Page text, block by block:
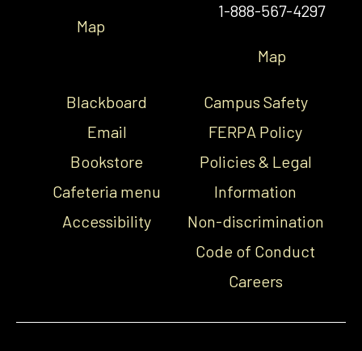
Map
1-888-567-4297
Map
Blackboard
Email
Bookstore
Cafeteria menu
Accessibility
Campus Safety
FERPA Policy
Policies & Legal
Information
Non-discrimination
Code of Conduct
Careers